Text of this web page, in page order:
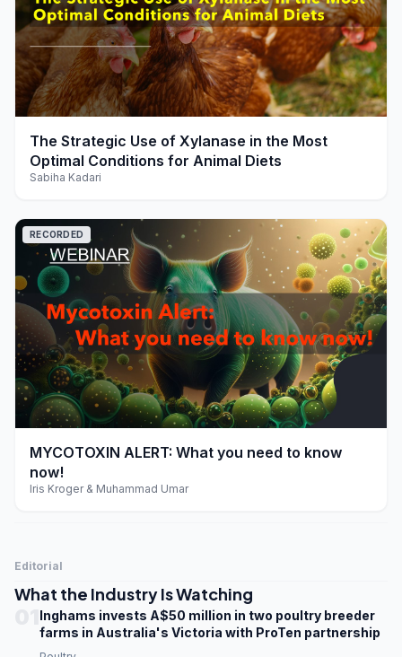
play_arrow
The Strategic Use of Xylanase in the Most
Optimal Conditions for Animal Diets
Sabiha Kadari
play_arrow
RECORDED
MYCOTOXIN ALERT: What you need to know
now!
Iris Kroger & Muhammad Umar
Editorial
What the Industry Is Watching
Inghams invests A$50 million in two poultry breeder
farms in Australia's Victoria with ProTen partnership